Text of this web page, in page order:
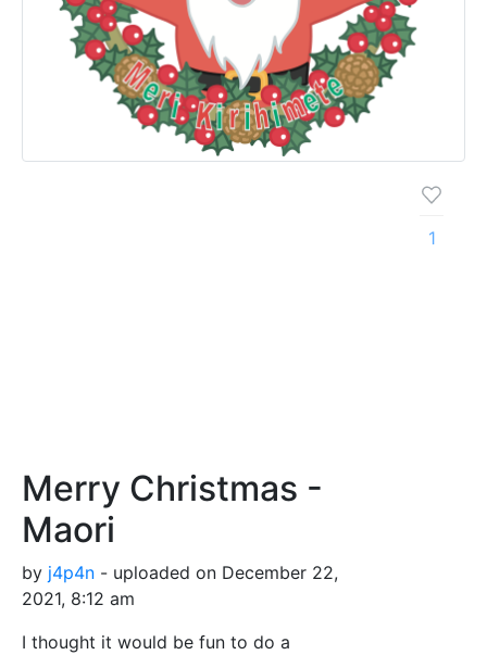
Merry Christmas -
Maori
by j4p4n - uploaded on December 22,
2021, 8:12 am
I thought it would be fun to do a
1